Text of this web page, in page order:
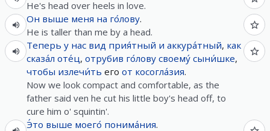
He's head over heels in love.
Он выше меня на го́лову.
He is taller than me by a head.
Теперь у нас вид прия́тный и аккура́тный, как
сказа́л оте́ц, отрубив го́лову своему́ сыни́шке,
чтобы излечи́ть его от косогла́зия.
Now we look compact and comfortable, as the
father said ven he cut his little boy's head off, to
cure him o' squintin'.
Э́то выше моего́ понима́ния.